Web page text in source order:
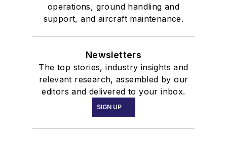
operations, ground handling and
support, and aircraft maintenance.
Newsletters
The top stories, industry insights and
relevant research, assembled by our
editors and delivered to your inbox.
SIGN UP